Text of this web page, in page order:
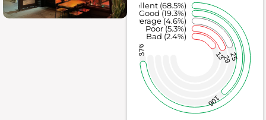
132925
106
376
Bad (2.4%)
Poor (5.3%)
Average (4.6%)
Good (19.3%)
Excellent (68.5%)